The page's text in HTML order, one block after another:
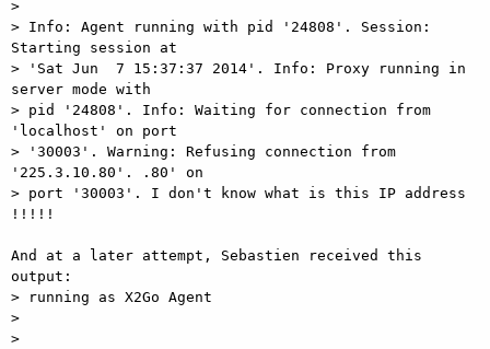
>
> Info: Agent running with pid '24808'. Session:
Starting session at
> 'Sat Jun  7 15:37:37 2014'. Info: Proxy running in
server mode with
> pid '24808'. Info: Waiting for connection from
'localhost' on port
> '30003'. Warning: Refusing connection from
'225.3.10.80'. .80' on
> port '30003'. I don't know what is this IP address
!!!!!
And at a later attempt, Sebastien received this
output:
> running as X2Go Agent
>
>